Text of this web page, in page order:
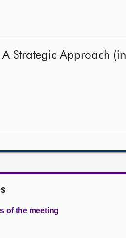
Strategic Approach (in
of the meeting